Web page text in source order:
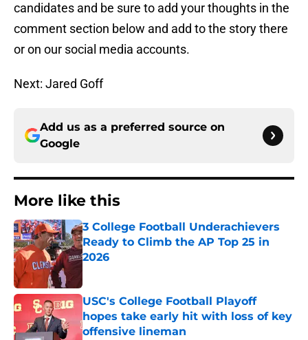
candidates and be sure to add your thoughts in the
comment section below and add to the story there
or on our social media accounts.
Next: Jared Goff
Add us as a preferred source on
Google
More like this
3 College Football Underachievers
Ready to Climb the AP Top 25 in
2026
USC's College Football Playoff
hopes take early hit with loss of key
offensive lineman